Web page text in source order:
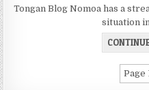
Tongan Blog Nomoa has a
situation
Page